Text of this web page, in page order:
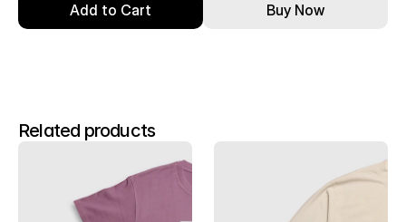
Add to Cart Buy Now
Related products